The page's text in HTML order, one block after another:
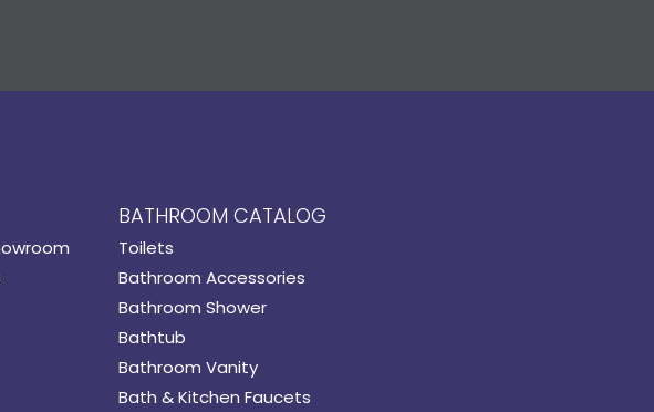
BATHROOM CATALOG
Toilets
Bathroom Accessories
Bathroom Shower
Bathtub
Bathroom Vanity
Bath & Kitchen Faucets